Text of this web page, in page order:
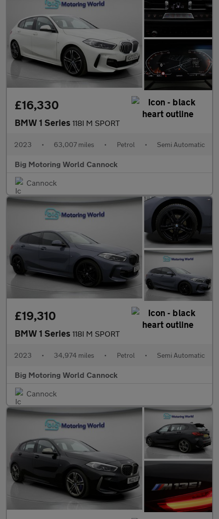
£16,330
BMW 1 Series 118I M SPORT
2023 • 63,007 miles • Petrol • Semi Automatic
Big Motoring World Cannock
Cannock
£19,310
BMW 1 Series 118I M SPORT
2023 • 34,974 miles • Petrol • Semi Automatic
Big Motoring World Cannock
Cannock